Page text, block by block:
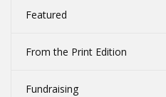
Featured
From the Print Edition
Fundraising